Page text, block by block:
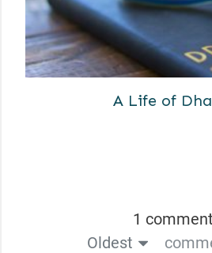
A Life of
1
Oldest